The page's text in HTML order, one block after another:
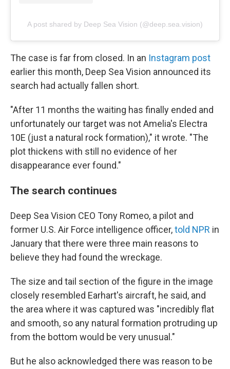
A post shared by Deep Sea Vision (@deep.sea.vision)
The case is far from closed. In an Instagram post
earlier this month, Deep Sea Vision announced its
search had actually fallen short.
"After 11 months the waiting has finally ended and
unfortunately our target was not Amelia's Electra
10E (just a natural rock formation)," it wrote. "The
plot thickens with still no evidence of her
disappearance ever found."
The search continues
Deep Sea Vision CEO Tony Romeo, a pilot and
former U.S. Air Force intelligence officer,told NPR in
January that there were three main reasons to
believe they had found the wreckage.
The size and tail section of the figure in the image
closely resembled Earhart's aircraft, he said, and
the area where it was captured was "incredibly flat
and smooth, so any natural formation protruding up
from the bottom would be very unusual."
But he also acknowledged there was reason to be